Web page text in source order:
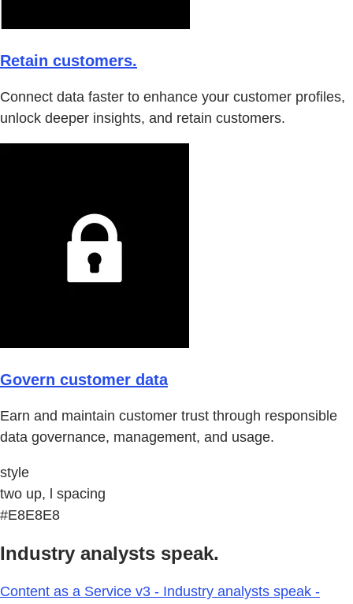
Retain customers.
Connect data faster to enhance your customer profiles,
unlock deeper insights, and retain customers.
Govern customer data
Earn and maintain customer trust through responsible
data governance, management, and usage.
style
two up, l spacing
#E8E8E8
Industry analysts speak.
Content as a Service v3 - Industry analysts speak -